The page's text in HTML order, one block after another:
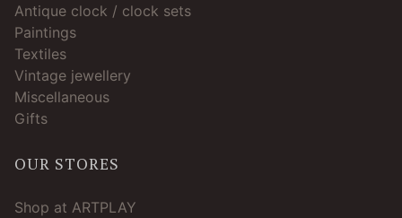
Antique clock / clock sets
Paintings
Textiles
Vintage jewellery
Miscellaneous
Gifts
OUR STORES
Shop at ARTPLAY